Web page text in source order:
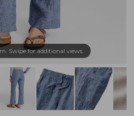
Swipe for additional views.